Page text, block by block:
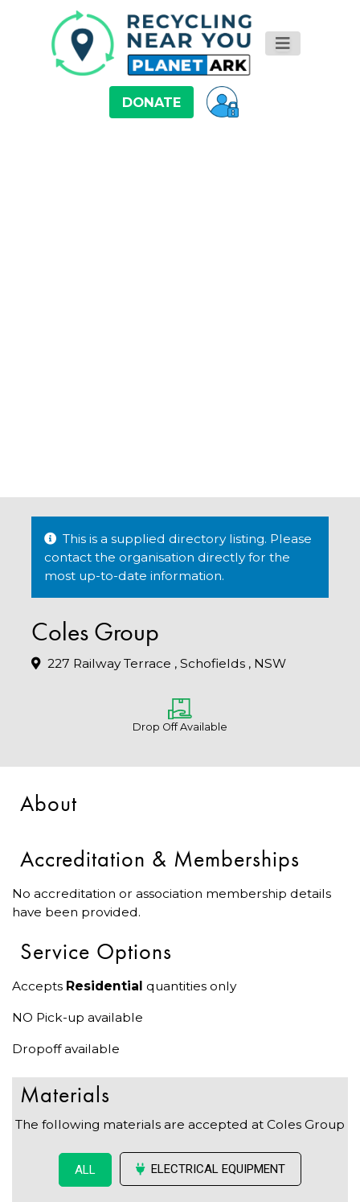
DONATE
This is a supplied directory listing. Please
contact the organisation directly for the
most up-to-date information.
Coles Group
227 Railway Terrace , Schofields , NSW
Drop Off Available
About
Accreditation & Memberships
No accreditation or association membership details
have been provided.
Service Options
Accepts Residential quantities only
NO Pick-up available
Dropoff available
Materials
The following materials are accepted at Coles Group
ALL ELECTRICAL EQUIPMENT